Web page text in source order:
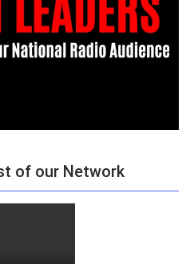
of our Network